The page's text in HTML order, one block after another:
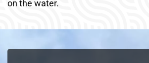
on the water.